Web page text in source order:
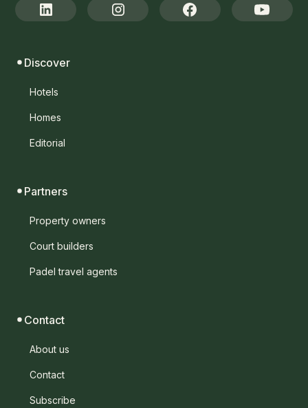
Discover
Hotels
Homes
Editorial
Partners
Property owners
Court builders
Padel travel agents
Contact
About us
Contact
Subscribe